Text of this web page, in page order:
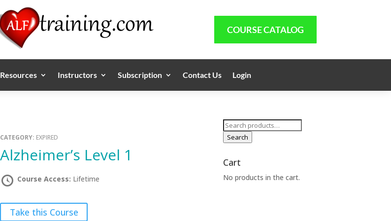
COURSE CATALOG
Resources Instructors Subscription Contact Us Login
CATEGORY: EXPIRED
Alzheimer’s Level 1
Course Access: Lifetime
Take this Course
Search
for:
Search
Cart
No products in the cart.